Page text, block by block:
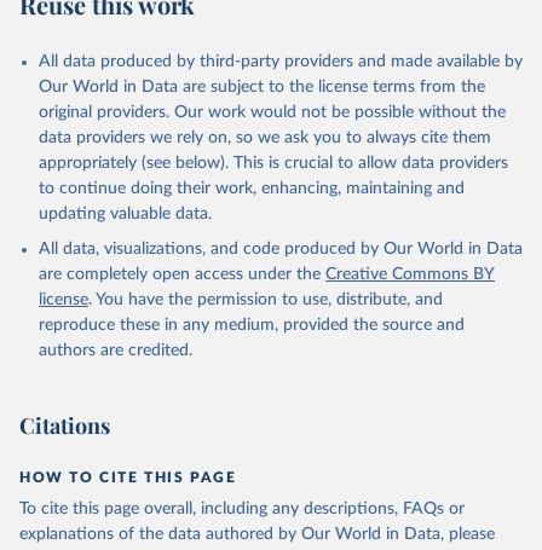
All data produced by third-party providers and made available by
Our World in Data are subject to the license terms from the
original providers. Our work would not be possible without the
data providers we rely on, so we ask you to always cite them
appropriately (see below). This is crucial to allow data providers
to continue doing their work, enhancing, maintaining and
updating valuable data.
All data, visualizations, and code produced by Our World in Data
are completely open access under the Creative Commons BY
license. You have the permission to use, distribute, and
reproduce these in any medium, provided the source and
authors are credited.
Citations
HOW TO CITE THIS PAGE
To cite this page overall, including any descriptions, FAQs or
explanations of the data authored by Our World in Data, please